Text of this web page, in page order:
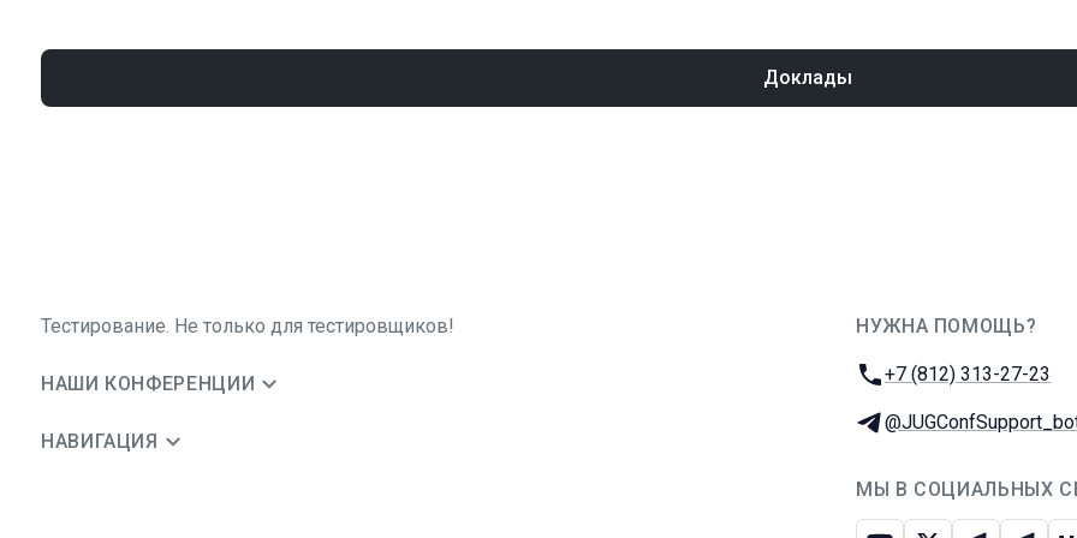
Доклады
Тестирование. Не только для тестировщиков!
НАШИ КОНФЕРЕНЦИИ
НАВИГАЦИЯ
НУЖНА ПОМОЩЬ?
Телефон:
+7 (812) 313-27-23
Телеграм:
МЫ В СОЦИАЛЬНЫХ